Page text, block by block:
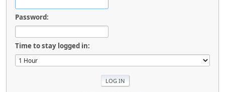
Password:
Time to stay logged in: